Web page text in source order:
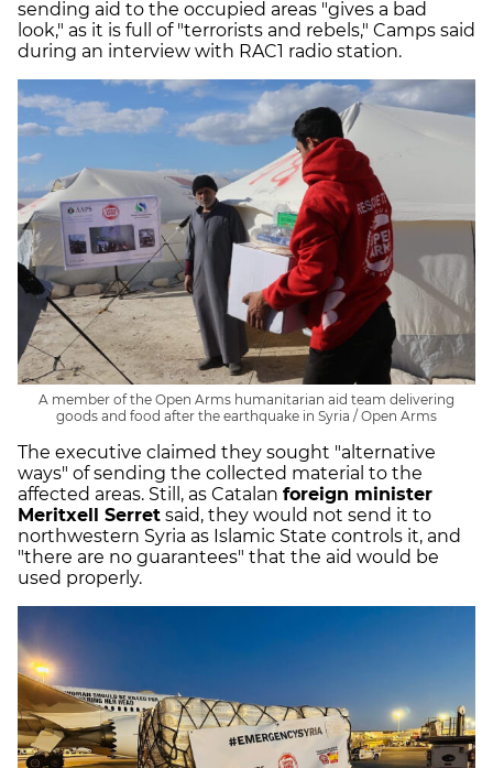
sending aid to the occupied areas "gives a bad
look," as it is full of "terrorists and rebels," Camps said
during an interview with RAC1 radio station.
A member of the Open Arms humanitarian aid team delivering
goods and food after the earthquake in Syria / Open Arms
The executive claimed they sought "alternative
ways" of sending the collected material to the
affected areas. Still, as Catalan foreign minister
Meritxell Serret said, they would not send it to
northwestern Syria as Islamic State controls it, and
"there are no guarantees" that the aid would be
used properly.